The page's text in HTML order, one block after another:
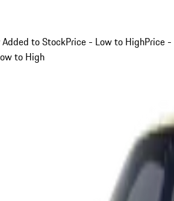
Added to StockPrice - Low to HighPrice -
to High